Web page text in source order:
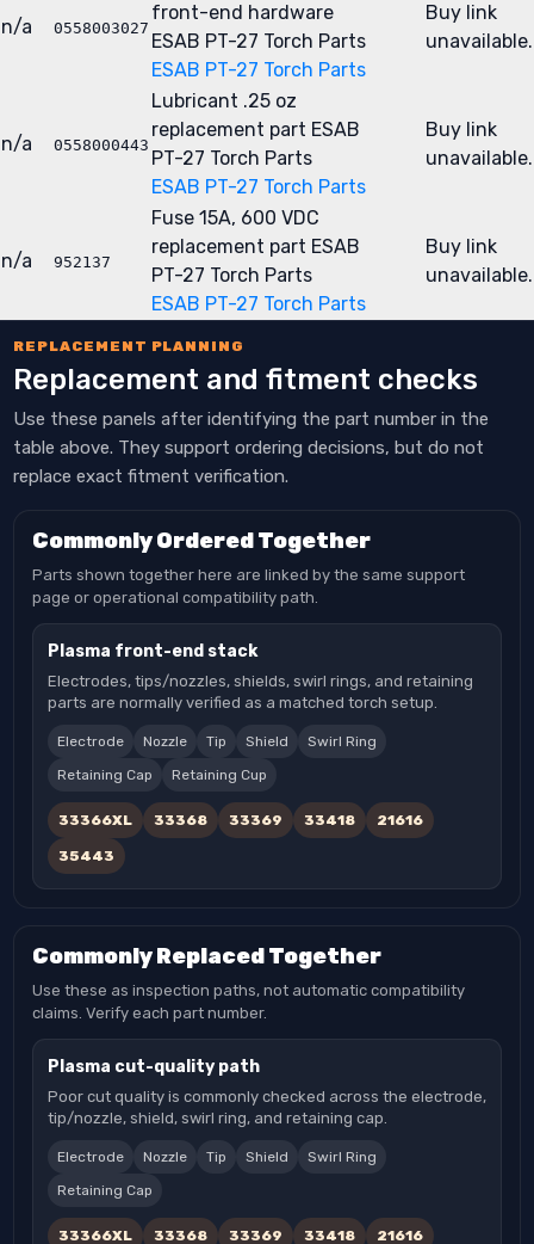
n/a 0558003027
front-end hardware
ESAB PT-27 Torch Parts
ESAB PT-27 Torch Parts
Buy link
unavailable.
n/a 0558000443
Lubricant .25 oz
replacement part ESAB
PT-27 Torch Parts
ESAB PT-27 Torch Parts
Buy link
unavailable.
n/a 952137
Fuse 15A, 600 VDC
replacement part ESAB
PT-27 Torch Parts
ESAB PT-27 Torch Parts
Buy link
unavailable.
REPLACEMENT PLANNING
Replacement and fitment checks
Use these panels after identifying the part number in the
table above. They support ordering decisions, but do not
replace exact fitment verification.
Commonly Ordered Together
Parts shown together here are linked by the same support
page or operational compatibility path.
Plasma front-end stack
Electrodes, tips/nozzles, shields, swirl rings, and retaining
parts are normally verified as a matched torch setup.
Electrode Nozzle Tip Shield
Swirl Ring
Retaining Cap
Retaining Cup
33366XL 33368 33369 33418 21616
35443
Commonly Replaced Together
Use these as inspection paths, not automatic compatibility
claims. Verify each part number.
Plasma cut-quality path
Poor cut quality is commonly checked across the electrode,
tip/nozzle, shield, swirl ring, and retaining cap.
Electrode Nozzle Tip Shield
Swirl Ring
Retaining Cap
33366XL 33368 33369 33418 21616